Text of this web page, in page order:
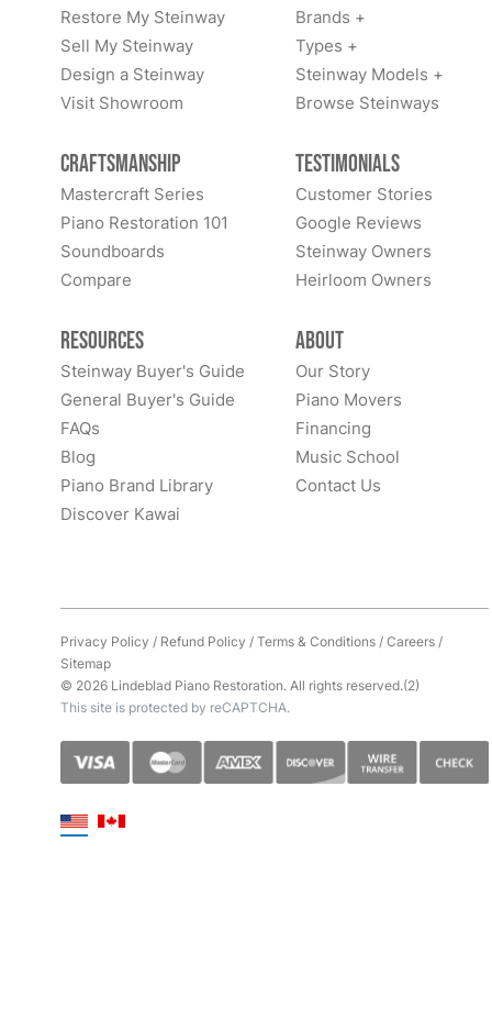
Restore My Steinway
Sell My Steinway
Design a Steinway
Visit Showroom
Brands +
Types +
Steinway Models +
Browse Steinways
Craftsmanship
Mastercraft Series
Piano Restoration 101
Soundboards
Compare
Testimonials
Customer Stories
Google Reviews
Steinway Owners
Heirloom Owners
Resources
Steinway Buyer's Guide
General Buyer's Guide
FAQs
Blog
Piano Brand Library
Discover Kawai
About
Our Story
Piano Movers
Financing
Music School
Contact Us
Privacy Policy / Refund Policy /Terms & Conditions/Careers/
Sitemap
© 2026 Lindeblad Piano Restoration. All rights reserved.(2)
This site is protected by reCAPTCHA.